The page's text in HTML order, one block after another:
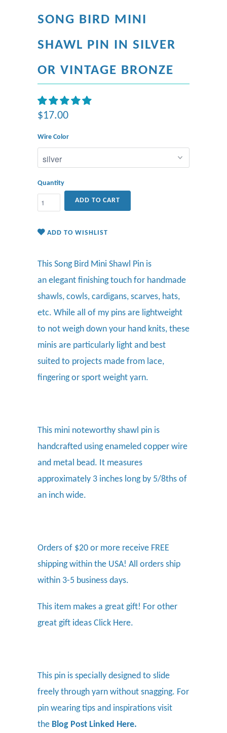
SONG BIRD MINI
SHAWL PIN IN SILVER
OR VINTAGE BRONZE
$17.00
Wire Color
Quantity
ADD TO CART
ADD TO WISHLIST
This Song Bird Mini Shawl Pin is
an elegant finishing touch for handmade
shawls, cowls, cardigans, scarves, hats,
etc. While all of my pins are lightweight
to not weigh down your hand knits, these
minis are particularly light and best
suited to projects made from lace,
fingering or sport weight yarn.
This mini noteworthy shawl pin is
handcrafted using enameled copper wire
and metal bead. It measures
approximately 3 inches long by 5/8ths of
an inch wide.
Orders of $20 or more receive FREE
shipping within the USA! All orders ship
within 3-5 business days.
This item makes a great gift! For other
great gift ideas Click Here.
This pin is specially designed to slide
freely through yarn without snagging. For
pin wearing tips and inspirations visit
the Blog Post Linked Here.